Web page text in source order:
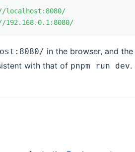
localhost:8080/
192.168.0.1:8080/
in the browser, and the
with that of pnpm run dev.